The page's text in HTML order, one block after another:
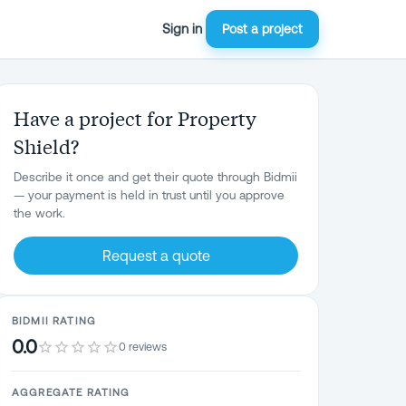
Sign in Post a project
Have a project for Property
Shield?
Describe it once and get their quote through Bidmii
— your payment is held in trust until you approve
the work.
Request a quote
BIDMII RATING
0.0 0 reviews
AGGREGATE RATING